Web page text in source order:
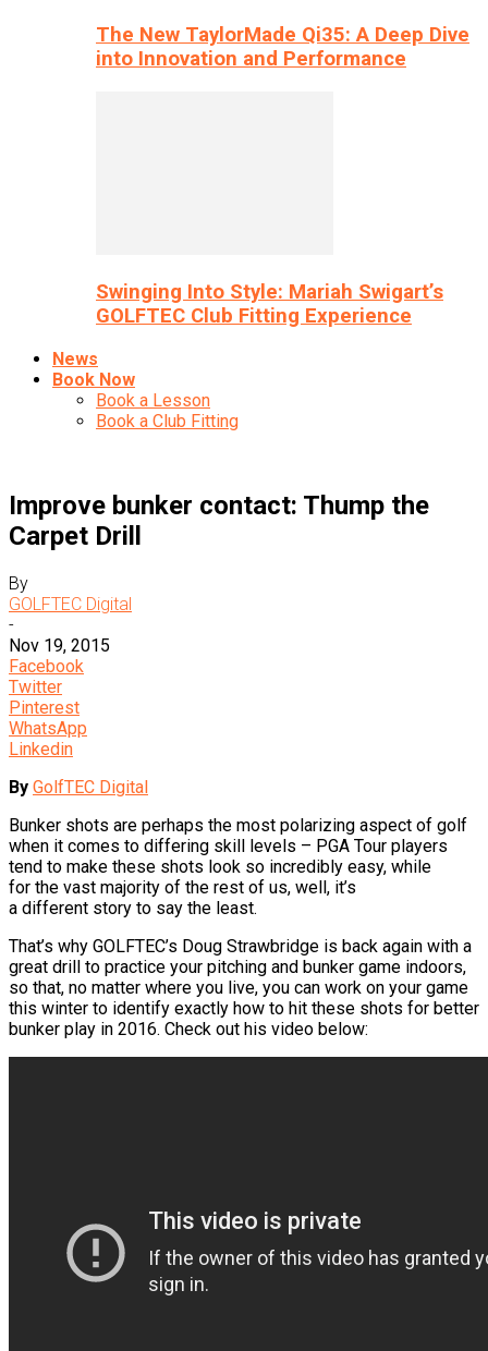
The New TaylorMade Qi35: A Deep Dive
into Innovation and Performance
Swinging Into Style: Mariah Swigart’s
GOLFTEC Club Fitting Experience
News
Book Now
Book a Lesson
Book a Club Fitting
Improve bunker contact: Thump the
Carpet Drill
By
GOLFTEC Digital
-
Nov 19, 2015
Facebook
Twitter
Pinterest
WhatsApp
Linkedin
By GolfTEC Digital
Bunker shots are perhaps the most polarizing aspect of golf
when it comes to differing skill levels – PGA Tour players
tend to make these shots look so incredibly easy, while
for the vast majority of the rest of us, well, it’s
a different story to say the least.
That’s why GOLFTEC’s Doug Strawbridge is back again with a
great drill to practice your pitching and bunker game indoors,
so that, no matter where you live, you can work on your game
this winter to identify exactly how to hit these shots for better
bunker play in 2016. Check out his video below: